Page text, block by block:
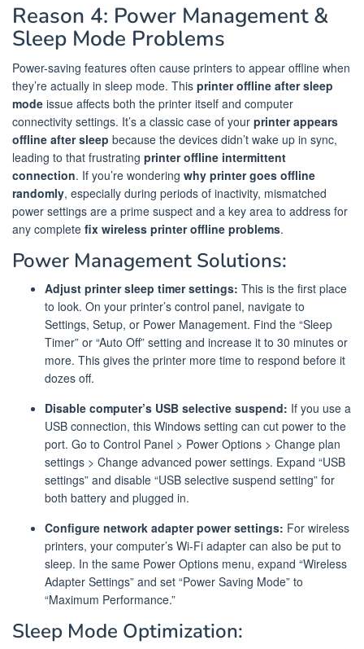
Reason 4: Power Management &
Sleep Mode Problems
Power-saving features often cause printers to appear offline when
they’re actually in sleep mode. This printer offline after sleep
mode issue affects both the printer itself and computer
connectivity settings. It’s a classic case of your printer appears
offline after sleep because the devices didn’t wake up in sync,
leading to that frustrating printer offline intermittent
connection. If you’re wondering why printer goes offline
randomly, especially during periods of inactivity, mismatched
power settings are a prime suspect and a key area to address for
any complete fix wireless printer offline problems.
Power Management Solutions:
Adjust printer sleep timer settings: This is the first place
to look. On your printer’s control panel, navigate to
Settings, Setup, or Power Management. Find the “Sleep
Timer” or “Auto Off” setting and increase it to 30 minutes or
more. This gives the printer more time to respond before it
dozes off.
Disable computer’s USB selective suspend: If you use a
USB connection, this Windows setting can cut power to the
port. Go to Control Panel > Power Options > Change plan
settings > Change advanced power settings. Expand “USB
settings” and disable “USB selective suspend setting” for
both battery and plugged in.
Configure network adapter power settings: For wireless
printers, your computer’s Wi-Fi adapter can also be put to
sleep. In the same Power Options menu, expand “Wireless
Adapter Settings” and set “Power Saving Mode” to
“Maximum Performance.”
Sleep Mode Optimization: